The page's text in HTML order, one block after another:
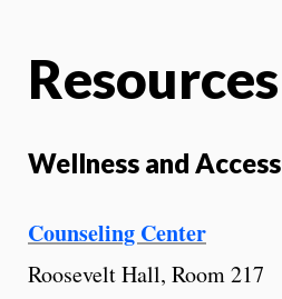
Resources
Wellness and Access
Counseling Center
Roosevelt Hall, Room 217